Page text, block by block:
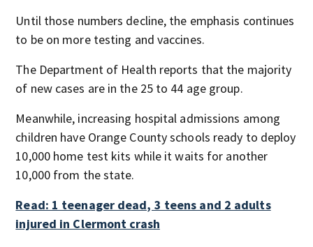
Until those numbers decline, the emphasis continues
to be on more testing and vaccines.
The Department of Health reports that the majority
of new cases are in the 25 to 44 age group.
Meanwhile, increasing hospital admissions among
children have Orange County schools ready to deploy
10,000 home test kits while it waits for another
10,000 from the state.
Read: 1 teenager dead, 3 teens and 2 adults
injured in Clermont crash